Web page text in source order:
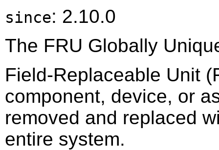
since: 2.10.0
The FRU Globally
Field-Replaceable Unit
component, device, or
removed and replaced
entire system.